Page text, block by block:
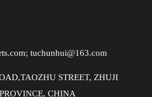
tuchunhui@163.com
STREET, ZHUJI
CHINA